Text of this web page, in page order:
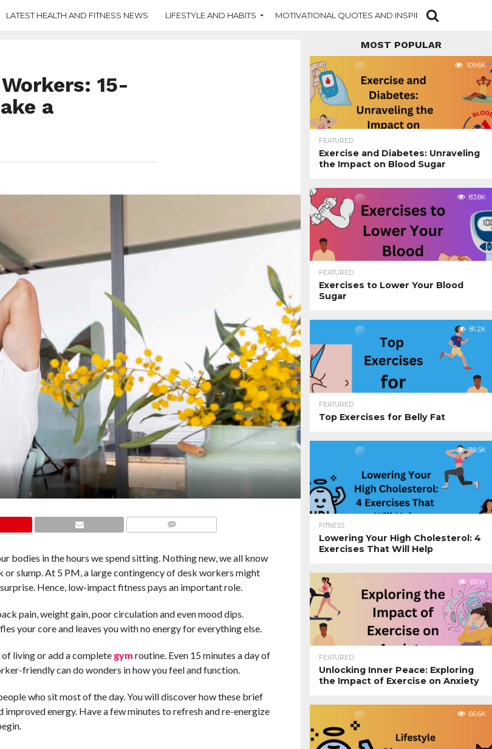
LATEST HEALTH AND FITNESS NEWS LIFESTYLE AND HABITS MOTIVATIONAL QUOTES AND INSPIRATION
15-
a
bodies in the hours we spend sitting. Nothing new, we all know
slump. At 5 PM, a large contingency of desk workers might
Hence, low-impact fitness pays an important role.
pain, weight gain, poor circulation and even mood dips.
your core and leaves you with no energy for everything else.
living or add a complete gym routine. Even 15 minutes a day of
friendly can do wonders in how you feel and function.
who sit most of the day. You will discover how these brief
energy. Have a few minutes to refresh and re-energize
MOST POPULAR
109.6K
FEATURED
Exercise and Diabetes: Unraveling
the Impact on Blood Sugar
83.8K
FEATURED
Exercises to Lower Your Blood
Sugar
81.2K
FEATURED
Top Exercises for Belly Fat
79.5K
FITNESS
Lowering Your High Cholesterol: 4
Exercises That Will Help
69.1K
FEATURED
Unlocking Inner Peace: Exploring
the Impact of Exercise on Anxiety
66.6K